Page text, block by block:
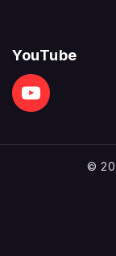
YouTube
©